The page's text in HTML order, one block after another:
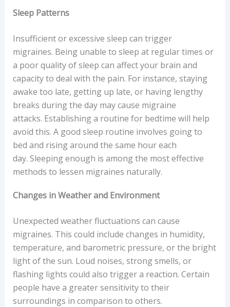
Sleep Patterns
Insufficient or excessive sleep can trigger
migraines. Being unable to sleep at regular times or
a poor quality of sleep can affect your brain and
capacity to deal with the pain. For instance, staying
awake too late, getting up late, or having lengthy
breaks during the day may cause migraine
attacks. Establishing a routine for bedtime will help
avoid this. A good sleep routine involves going to
bed and rising around the same hour each
day. Sleeping enough is among the most effective
methods to lessen migraines naturally.
Changes in Weather and Environment
Unexpected weather fluctuations can cause
migraines. This could include changes in humidity,
temperature, and barometric pressure, or the bright
light of the sun. Loud noises, strong smells, or
flashing lights could also trigger a reaction. Certain
people have a greater sensitivity to their
surroundings in comparison to others.